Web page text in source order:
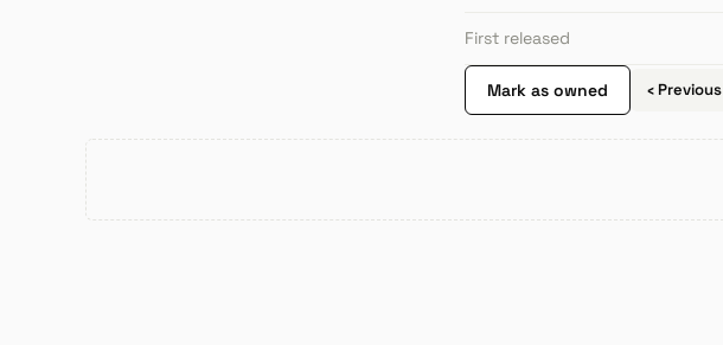
First released
Mark as owned ‹ Previous